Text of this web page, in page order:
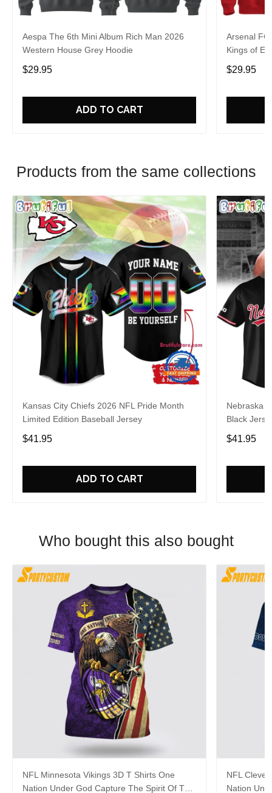
Aespa The 6th Mini Album Rich Man 2026
Western House Grey Hoodie
$29.95
ADD TO CART
Arsenal FC
Kings of
$29.95
Products from the same collections
Kansas City Chiefs 2026 NFL Pride Month
Limited Edition Baseball Jersey
$41.95
ADD TO CART
Nebraska
Black
$41.95
Who bought this also bought
NFL Minnesota Vikings 3D T Shirts One
Nation Under God Capture The Spirit Of The
NFL
Nation